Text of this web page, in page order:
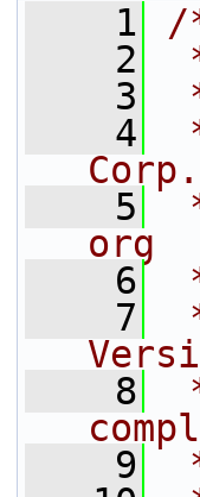
    1
/
    2
    3
    4
Corp.
    5
org
    6
    7
    8
    9